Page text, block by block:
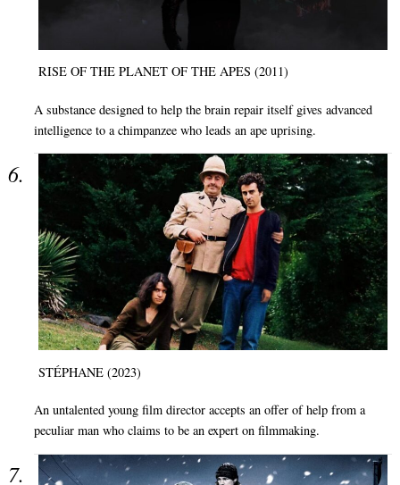
RISE OF THE PLANET OF THE APES (2011)
A substance designed to help the brain repair itself gives advanced
intelligence to a chimpanzee who leads an ape uprising.
STÉPHANE (2023)
An untalented young film director accepts an offer of help from a
peculiar man who claims to be an expert on filmmaking.